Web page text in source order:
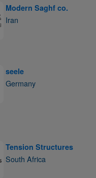
Modern Saghf co.
Iran
seele
Germany
Tension Structures
South Africa